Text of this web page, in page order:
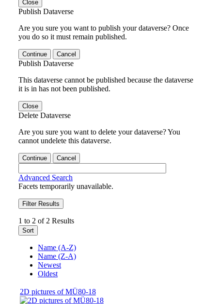
Close
Publish Dataverse
Are you sure you want to publish your dataverse? Once
you do so it must remain published.
Continue Cancel
Publish Dataverse
This dataverse cannot be published because the dataverse
it is in has not been published.
Close
Delete Dataverse
Are you sure you want to delete your dataverse? You
cannot undelete this dataverse.
Continue Cancel
Advanced Search
Facets temporarily unavailable.
Filter Results
1 to 2 of 2 Results
Sort
Name (A-Z)
Name (Z-A)
Newest
Oldest
2D pictures of MÜ80-18